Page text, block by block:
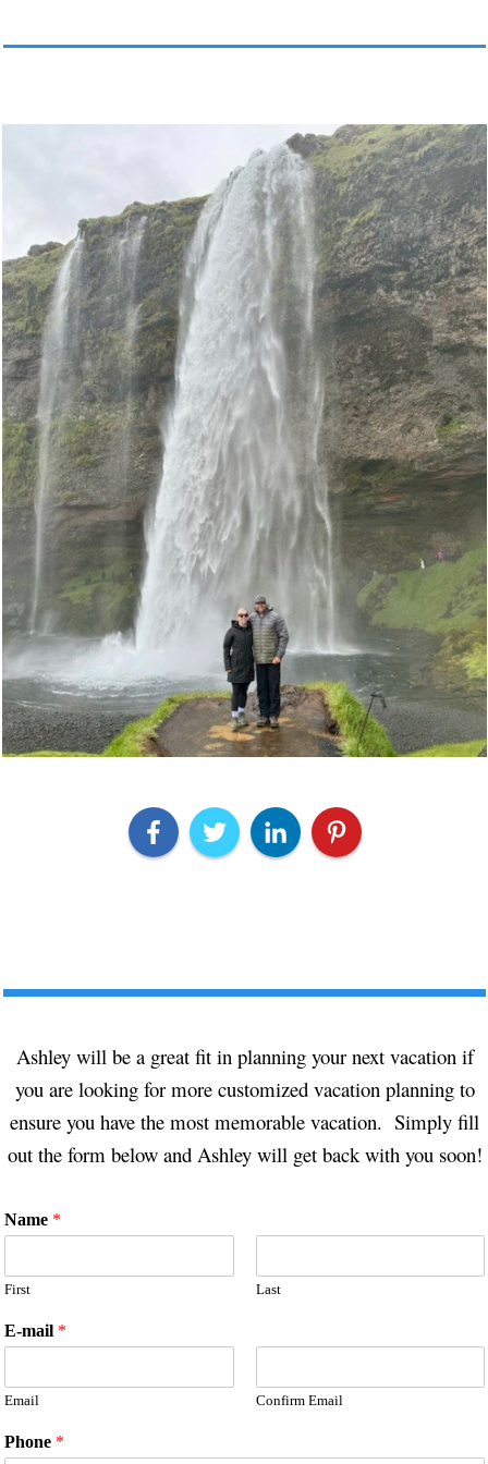
Ashley will be a great fit in planning your next vacation if
you are looking for more customized vacation planning to
ensure you have the most memorable vacation. Simply fill
out the form below and Ashley will get back with you soon!
Name *
First Last
E-mail *
Email Confirm Email
Phone *